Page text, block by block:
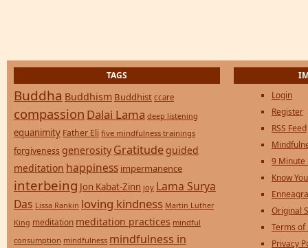
TAGS
Buddha Buddhism Buddhist ccare
compassion Dalai Lama deep listening
equanimity Father Eli five mindfulness trainings
forgiveness generosity Gratitude guided
meditation happiness impermanence
interbeing Jon Kabat-Zinn joy Lama Surya
Das Lissa Rankin loving kindness Martin Luther
King meditation meditation practices mindful
consumption mindfulness mindfulness in
Login
Register
RSS Feed
9 Minute
Know
Original
Terms of
Privacy